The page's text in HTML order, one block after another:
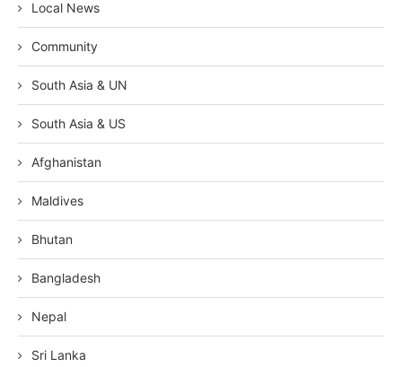
Local News
Community
South Asia & UN
South Asia & US
Afghanistan
Maldives
Bhutan
Bangladesh
Nepal
Sri Lanka